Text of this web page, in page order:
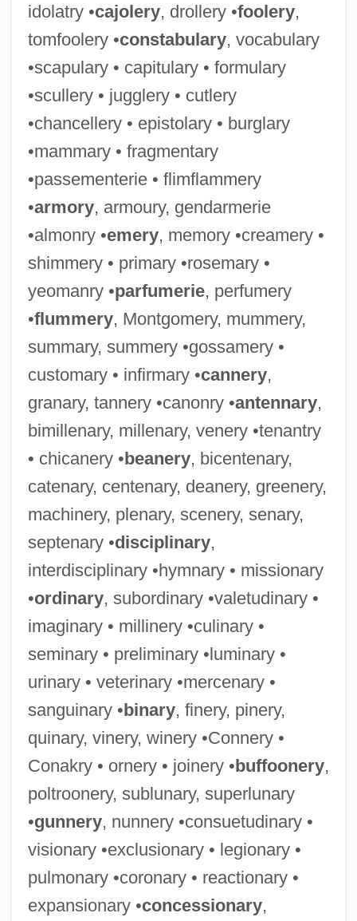
idolatry •cajolery, drollery •foolery,
tomfoolery •constabulary, vocabulary
•scapulary • capitulary • formulary
•scullery • jugglery • cutlery
•chancellery • epistolary • burglary
•mammary • fragmentary
•passementerie • flimflammery
•armory, armoury, gendarmerie
•almonry •emery, memory •creamery •
shimmery • primary •rosemary •
yeomanry •parfumerie, perfumery
•flummery, Montgomery, mummery,
summary, summery •gossamery •
customary • infirmary •cannery,
granary, tannery •canonry •antennary,
bimillenary, millenary, venery •tenantry
• chicanery •beanery, bicentenary,
catenary, centenary, deanery, greenery,
machinery, plenary, scenery, senary,
septenary •disciplinary,
interdisciplinary •hymnary • missionary
•ordinary, subordinary •valetudinary •
imaginary • millinery •culinary •
seminary • preliminary •luminary •
urinary • veterinary •mercenary •
sanguinary •binary, finery, pinery,
quinary, vinery, winery •Connery •
Conakry • ornery • joinery •buffoonery,
poltroonery, sublunary, superlunary
•gunnery, nunnery •consuetudinary •
visionary •exclusionary • legionary •
pulmonary •coronary • reactionary •
expansionary •concessionary,